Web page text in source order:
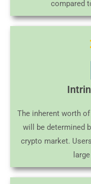
compared
The inherent worth
will be determined
crypto market.